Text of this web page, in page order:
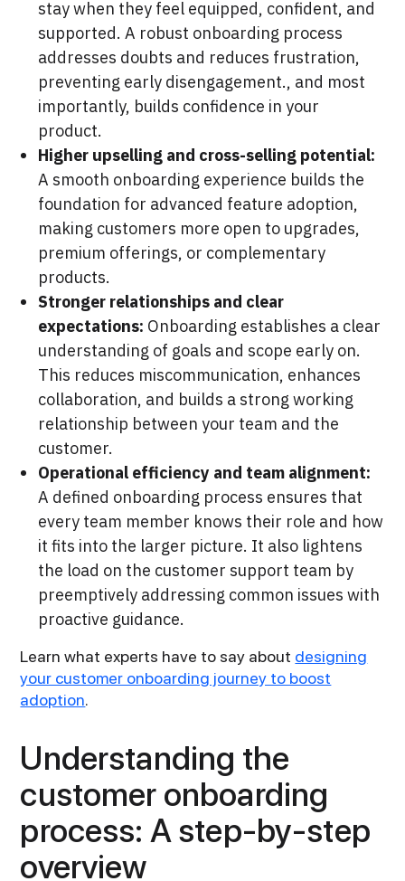
stay when they feel equipped, confident, and
supported. A robust onboarding process
addresses doubts and reduces frustration,
preventing early disengagement., and most
importantly, builds confidence in your
product.
Higher upselling and cross-selling potential:
A smooth onboarding experience builds the
foundation for advanced feature adoption,
making customers more open to upgrades,
premium offerings, or complementary
products.
Stronger relationships and clear
expectations: Onboarding establishes a clear
understanding of goals and scope early on.
This reduces miscommunication, enhances
collaboration, and builds a strong working
relationship between your team and the
customer.
Operational efficiency and team alignment:
A defined onboarding process ensures that
every team member knows their role and how
it fits into the larger picture. It also lightens
the load on the customer support team by
preemptively addressing common issues with
proactive guidance.
Learn what experts have to say about designing
your customer onboarding journey to boost
adoption.
Understanding the
customer onboarding
process: A step-by-step
overview